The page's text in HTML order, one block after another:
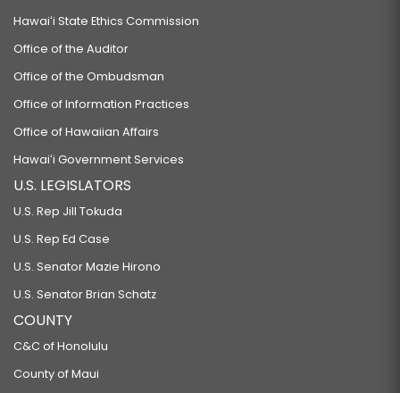
Hawaiʻi State Ethics Commission
Office of the Auditor
Office of the Ombudsman
Office of Information Practices
Office of Hawaiian Affairs
Hawaiʻi Government Services
U.S. LEGISLATORS
U.S. Rep Jill Tokuda
U.S. Rep Ed Case
U.S. Senator Mazie Hirono
U.S. Senator Brian Schatz
COUNTY
C&C of Honolulu
County of Maui